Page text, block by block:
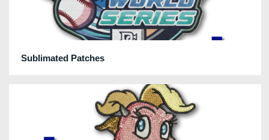
Sublimated Patches